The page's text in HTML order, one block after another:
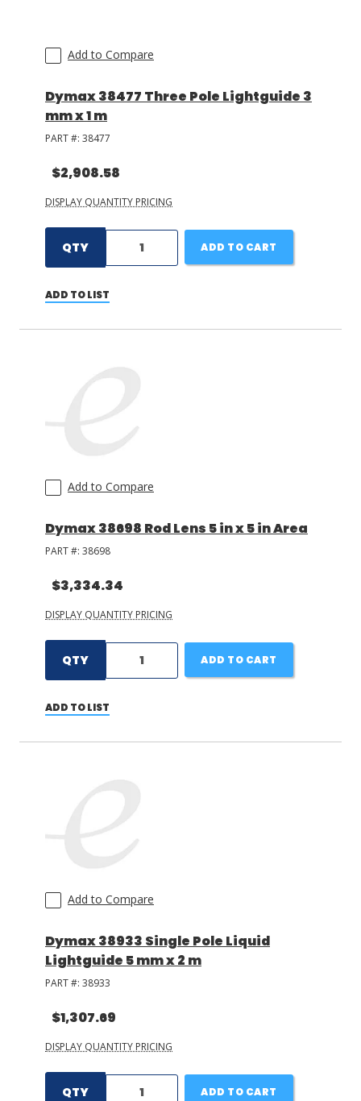
Add to Compare
Dymax 38477 Three Pole Lightguide 3
mm x 1 m
PART #: 38477
$2,908.58
DISPLAY QUANTITY PRICING
QTY ADD TO CART
ADD TO LIST
Add to Compare
Dymax 38698 Rod Lens 5 in x 5 in Area
PART #: 38698
$3,334.34
DISPLAY QUANTITY PRICING
QTY ADD TO CART
ADD TO LIST
Add to Compare
Dymax 38933 Single Pole Liquid
Lightguide 5 mm x 2 m
PART #: 38933
$1,307.69
DISPLAY QUANTITY PRICING
QTY ADD TO CART